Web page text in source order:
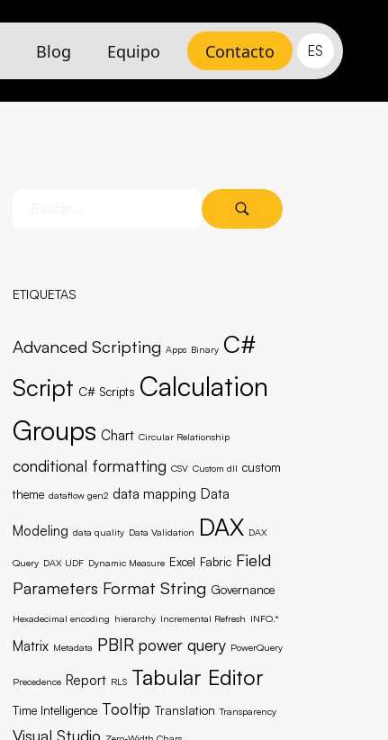
Blog Equipo Contacto ES
ETIQUETAS
Advanced Scripting Apps Binary C#
Script C# Scripts Calculation
Groups Chart Circular Relationship
conditional formatting CSV Custom dll custom
theme dataflow gen2 data mapping Data
Modeling data quality Data Validation DAX DAX
Query DAX UDF Dynamic Measure Excel Fabric Field
Parameters Format String Governance
Hexadecimal encoding hierarchy Incremental Refresh INFO.*
Matrix Metadata PBIR power query PowerQuery
Precedence Report RLS Tabular Editor
Time Intelligence Tooltip Translation Transparency
Visual Studio